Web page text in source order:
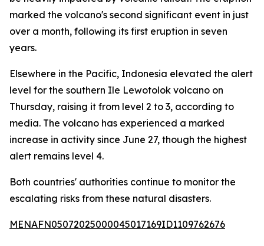
marked the volcano's second significant event in just
over a month, following its first eruption in seven
years.
Elsewhere in the Pacific, Indonesia elevated the alert
level for the southern Ile Lewotolok volcano on
Thursday, raising it from level 2 to 3, according to
media. The volcano has experienced a marked
increase in activity since June 27, though the highest
alert remains level 4.
Both countries' authorities continue to monitor the
escalating risks from these natural disasters.
MENAFN05072025000045017169ID1109762676